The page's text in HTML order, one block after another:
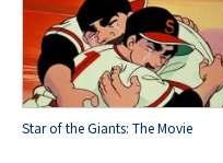
Star of the Giants: The Movie